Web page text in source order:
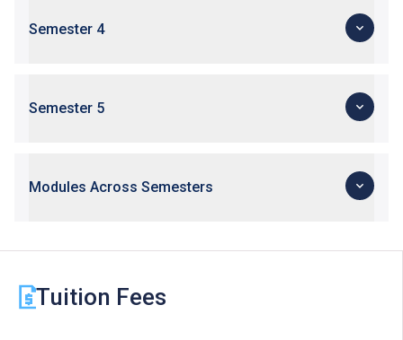
Semester 4
Semester 5
Modules Across Semesters
Tuition Fees